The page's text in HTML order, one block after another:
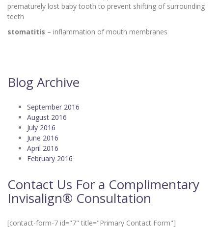
prematurely lost baby tooth to prevent shifting of surrounding
teeth
stomatitis – inflammation of mouth membranes
Blog Archive
September 2016
August 2016
July 2016
June 2016
April 2016
February 2016
Contact Us For a Complimentary
Invisalign® Consultation
[contact-form-7 id="7" title="Primary Contact Form"]